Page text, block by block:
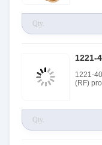
1221-
1221-
(RF)